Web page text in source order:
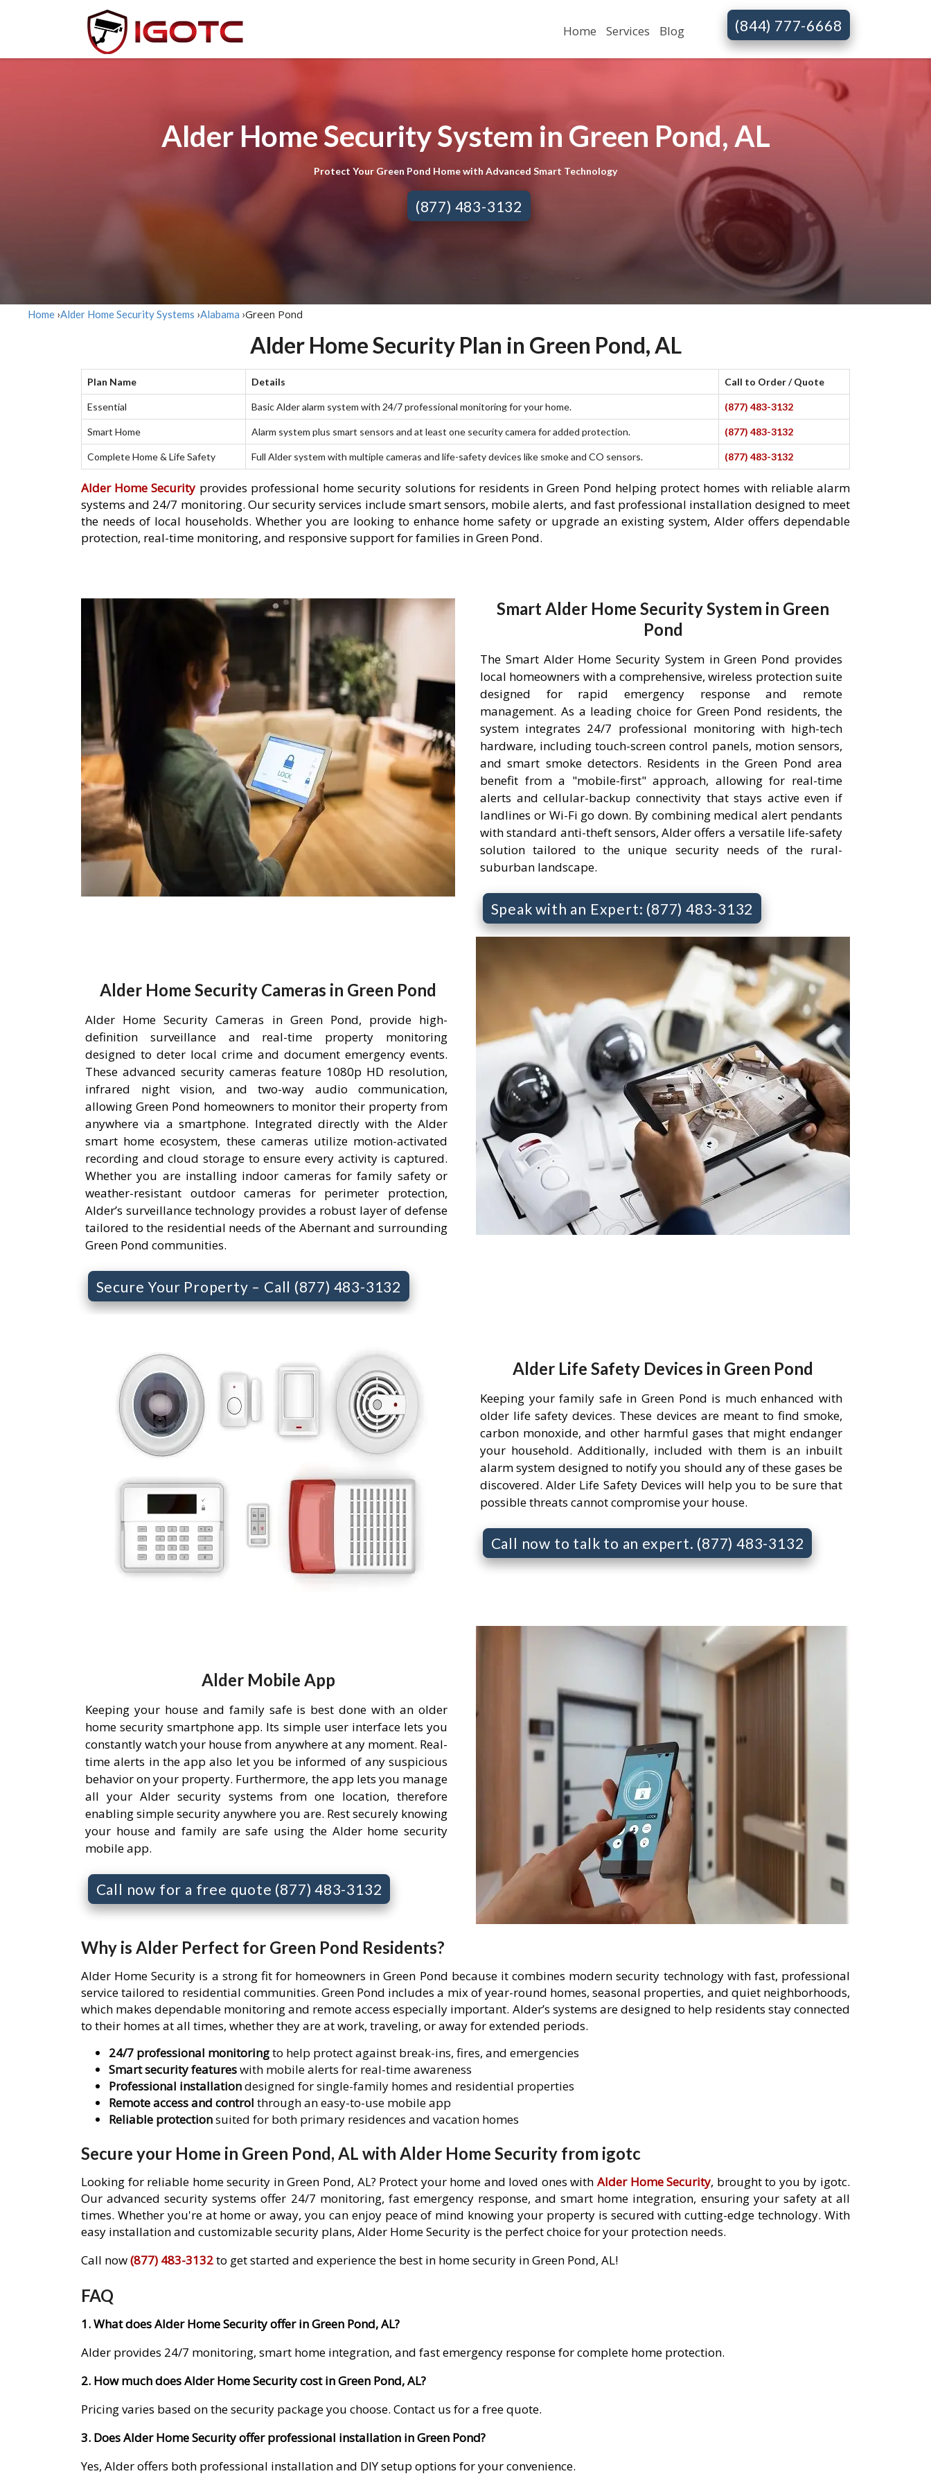
Home Services Blog (844) 777-6668
Alder Home Security System in Green Pond, AL
Protect Your Green Pond Home with Advanced Smart Technology
(877) 483-3132
Home ›Alder Home Security Systems ›Alabama ›Green Pond
Alder Home Security Plan in Green Pond, AL
Plan Name Details Call to Order / Quote
Essential Basic Alder alarm system with 24/7 professional monitoring for your home. (877) 483-3132
Smart Home Alarm system plus smart sensors and at least one security camera for added protection. (877) 483-3132
Complete Home & Life Safety Full Alder system with multiple cameras and life-safety devices like smoke and CO sensors. (877) 483-3132
Alder Home Security provides professional home security solutions for residents in Green Pond helping protect homes with reliable alarm
systems and 24/7 monitoring. Our security services include smart sensors, mobile alerts, and fast professional installation designed to meet
the needs of local households. Whether you are looking to enhance home safety or upgrade an existing system, Alder offers dependable
protection, real-time monitoring, and responsive support for families in Green Pond.
Smart Alder Home Security System in Green
Pond
The Smart Alder Home Security System in Green Pond provides
local homeowners with a comprehensive, wireless protection suite
designed for rapid emergency response and remote
management. As a leading choice for Green Pond residents, the
system integrates 24/7 professional monitoring with high-tech
hardware, including touch-screen control panels, motion sensors,
and smart smoke detectors. Residents in the Green Pond area
benefit from a "mobile-first" approach, allowing for real-time
alerts and cellular-backup connectivity that stays active even if
landlines or Wi-Fi go down. By combining medical alert pendants
with standard anti-theft sensors, Alder offers a versatile life-safety
solution tailored to the unique security needs of the rural-
suburban landscape.
Speak with an Expert: (877) 483-3132
Alder Home Security Cameras in Green Pond
Alder Home Security Cameras in Green Pond, provide high-
definition surveillance and real-time property monitoring
designed to deter local crime and document emergency events.
These advanced security cameras feature 1080p HD resolution,
infrared night vision, and two-way audio communication,
allowing Green Pond homeowners to monitor their property from
anywhere via a smartphone. Integrated directly with the Alder
smart home ecosystem, these cameras utilize motion-activated
recording and cloud storage to ensure every activity is captured.
Whether you are installing indoor cameras for family safety or
weather-resistant outdoor cameras for perimeter protection,
Alder’s surveillance technology provides a robust layer of defense
tailored to the residential needs of the Abernant and surrounding
Green Pond communities.
Secure Your Property – Call (877) 483-3132
Alder Life Safety Devices in Green Pond
Keeping your family safe in Green Pond is much enhanced with
older life safety devices. These devices are meant to find smoke,
carbon monoxide, and other harmful gases that might endanger
your household. Additionally, included with them is an inbuilt
alarm system designed to notify you should any of these gases be
discovered. Alder Life Safety Devices will help you to be sure that
possible threats cannot compromise your house.
Call now to talk to an expert. (877) 483-3132
Alder Mobile App
Keeping your house and family safe is best done with an older
home security smartphone app. Its simple user interface lets you
constantly watch your house from anywhere at any moment. Real-
time alerts in the app also let you be informed of any suspicious
behavior on your property. Furthermore, the app lets you manage
all your Alder security systems from one location, therefore
enabling simple security anywhere you are. Rest securely knowing
your house and family are safe using the Alder home security
mobile app.
Call now for a free quote (877) 483-3132
Why is Alder Perfect for Green Pond Residents?
Alder Home Security is a strong fit for homeowners in Green Pond because it combines modern security technology with fast, professional
service tailored to residential communities. Green Pond includes a mix of year-round homes, seasonal properties, and quiet neighborhoods,
which makes dependable monitoring and remote access especially important. Alder’s systems are designed to help residents stay connected
to their homes at all times, whether they are at work, traveling, or away for extended periods.
24/7 professional monitoringto help protect against break-ins, fires, and emergencies
Smart security featureswith mobile alerts for real-time awareness
Professional installationdesigned for single-family homes and residential properties
Remote access and control through an easy-to-use mobile app
Reliable protectionsuited for both primary residences and vacation homes
Secure your Home in Green Pond, AL with Alder Home Security from igotc
Looking for reliable home security in Green Pond, AL? Protect your home and loved ones withAlder Home Security, brought to you by igotc.
Our advanced security systems offer 24/7 monitoring, fast emergency response, and smart home integration, ensuring your safety at all
times. Whether you're at home or away, you can enjoy peace of mind knowing your property is secured with cutting-edge technology. With
easy installation and customizable security plans, Alder Home Security is the perfect choice for your protection needs.
Call now(877) 483-3132to get started and experience the best in home security in Green Pond, AL!
FAQ
1. What does Alder Home Security offer in Green Pond, AL?
Alder provides 24/7 monitoring, smart home integration, and fast emergency response for complete home protection.
2. How much does Alder Home Security cost in Green Pond, AL?
Pricing varies based on the security package you choose. Contact us for a free quote.
3. Does Alder Home Security offer professional installation in Green Pond?
Yes, Alder offers both professional installation and DIY setup options for your convenience.